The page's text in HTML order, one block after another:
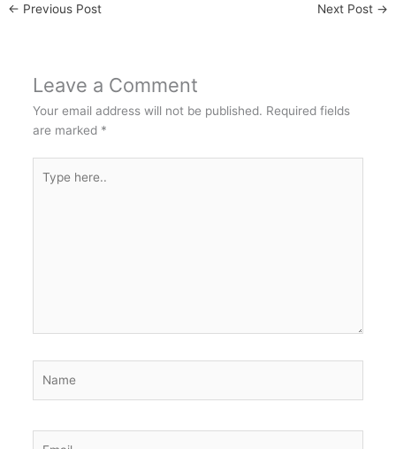
← Previous Post Next Post →
Leave a Comment
Your email address will not be published. Required fields
are marked *
here..